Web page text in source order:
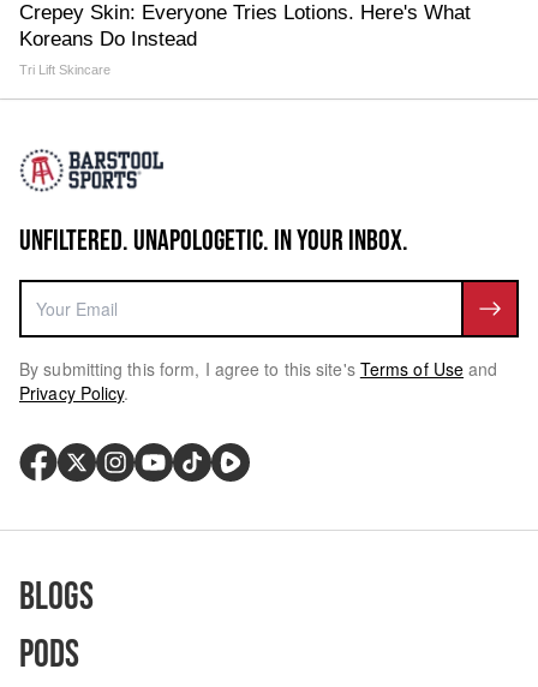
Crepey Skin: Everyone Tries Lotions. Here's What
Koreans Do Instead
Tri Lift Skincare
UNFILTERED. UNAPOLOGETIC. IN YOUR INBOX.
By submitting this form, I agree to this site's Terms of Use and
Privacy Policy.
Blogs
Pods